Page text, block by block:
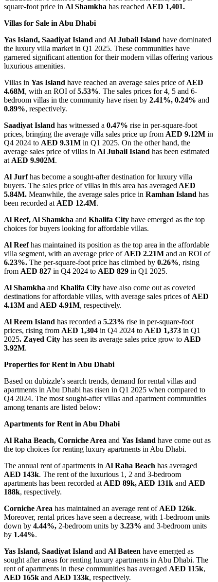
square-foot price in Al Shamkha has reached AED 1,401.
Villas for Sale in Abu Dhabi
Yas Island, Saadiyat Island and Al Jubail Island have dominated
the luxury villa market in Q1 2025. These communities have
garnered significant attention for their modern villas offering various
luxurious amenities.
Villas in Yas Island have reached an average sales price of AED
4.68M, with an ROI of5.53%. The sales prices for 4, 5 and 6-
bedroom villas in the community have risen by 2.41%, 0.24% and
0.89%, respectively.
Saadiyat Island has witnessed a 0.47% rise in per-square-foot
prices, bringing the average villa sales price up from AED 9.12M in
Q4 2024 to AED 9.31M in Q1 2025. On the other hand, the
average sales price of villas in Al Jubail Island has been estimated
at AED 9.902M.
Al Jurfhas become a sought-after destination for luxury villa
buyers. The sales price of villas in this area has averaged AED
5.84M. Meanwhile, the average sales price in Ramhan Island has
been recorded at AED 12.4M.
Al Reef, Al Shamkha and Khalifa City have emerged as the top
choices for buyers looking for affordable villas.
Al Reefhas maintained its position as the top area in the affordable
villa segment, with an average price of AED 2.21M and an ROI of
6.23%. The per-square-foot price has climbed by 0.26%, rising
from AED 827 in Q4 2024 to AED 829 in Q1 2025.
Al Shamkha and Khalifa City have also come out as coveted
destinations for affordable villas, with average sales prices of AED
4.13M and AED 4.91M, respectively.
Al Reem Island has recorded a 5.23% rise in per-square-foot
prices, rising from AED 1,304 in Q4 2024 to AED 1,373 in Q1
2025. Zayed City has seen its average sales price grow to AED
3.92M.
Properties for Rent in Abu Dhabi
Based on dubizzle’s search trends, demand for rental villas and
apartments in Abu Dhabi has risen in Q1 2025 when compared to
Q4 2024. The most sought-after villas and apartment communities
among tenants are listed below:
Apartments for Rent in Abu Dhabi
Al Raha Beach, Corniche Area and Yas Island have come out as
the top choices for renting luxury apartments in Abu Dhabi.
The annual rent of apartments in Al Raha Beach has averaged
AED 143k. The rent of the luxurious 1, 2 and 3-bedroom
apartments has been recorded at AED 89k, AED 131k and AED
188k, respectively.
Corniche Area has maintained an average rent of AED 126k.
Moreover, rental prices have seen a decrease, with 1-bedroom units
down by 4.44%, 2-bedroom units by 3.23% and 3-bedroom units
by 1.44%.
Yas Island, Saadiyat Island and Al Bateen have emerged as
sought after areas for renting luxury apartments in Abu Dhabi. The
rent of apartments in these communities has averaged AED 115k,
AED 165k and AED 133k, respectively.